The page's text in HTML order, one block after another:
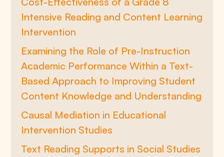
Intensive Reading and Content Learning
Intervention
Examining the Role of Pre-Instruction
Academic Performance Within a Text-
Based Approach to Improving Student
Content Knowledge and Understanding
Causal Mediation in Educational
Intervention Studies
Text Reading Supports in Social Studies